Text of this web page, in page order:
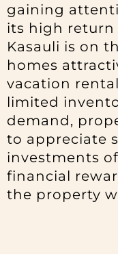
gaining
its high return
Kasauli is on
homes
vacation
limited
demand,
to appreciate
investments
financial
the property